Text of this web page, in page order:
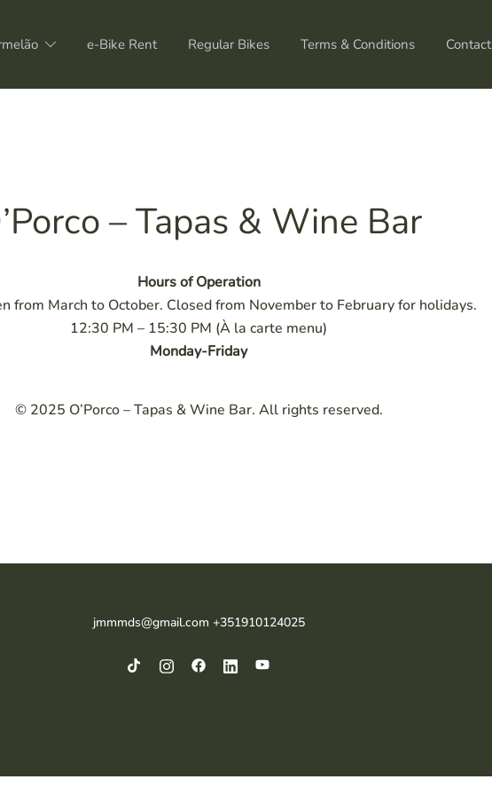
e-Bike Rent Regular Bikes Terms & Conditions Contact
– Tapas & Wine Bar
Hours of Operation
from March to October. Closed from November to February for holidays.
12:30 PM – 15:30 PM (À la carte menu)
Monday-Friday
© 2025 O’Porco – Tapas & Wine Bar. All rights reserved.
jmmmds@gmail.com +351910124025